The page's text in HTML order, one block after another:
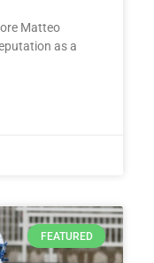
Matteo
as a
FEATURED